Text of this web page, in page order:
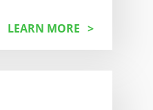
LEARN MORE